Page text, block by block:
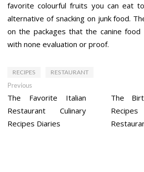
favorite colourful fruits you can eat
alternative of snacking on junk food.
on the packages that the canine
with none evaluation or proof.
RECIPES RESTAURANT
Post
navigation
Previous
post:
The Favorite Italian
Restaurant Culinary
Recipes Diaries
The